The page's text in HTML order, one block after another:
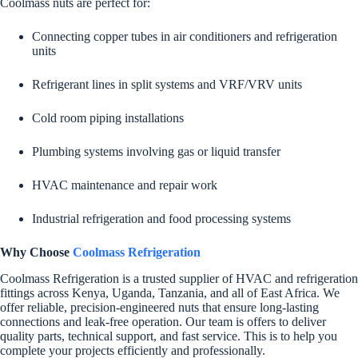
Connecting copper tubes in air conditioners and refrigeration
units
Refrigerant lines in split systems and VRF/VRV units
Cold room piping installations
Plumbing systems involving gas or liquid transfer
HVAC maintenance and repair work
Industrial refrigeration and food processing systems
Why Choose Coolmass Refrigeration
Coolmass Refrigeration is a trusted supplier of HVAC and refrigeration
fittings across Kenya, Uganda, Tanzania, and all of East Africa. We
offer reliable, precision-engineered nuts that ensure long-lasting
connections and leak-free operation. Our team is offers to deliver
quality parts, technical support, and fast service. This is to help you
complete your projects efficiently and professionally.